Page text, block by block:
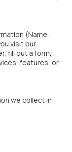
(Name,
visit our
fill out a form,
features, or
we collect in